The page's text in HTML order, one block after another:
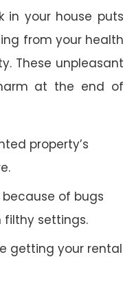
in your house puts
from your health
These unpleasant
at the end of
property’s
of bugs
settings.
getting your rental